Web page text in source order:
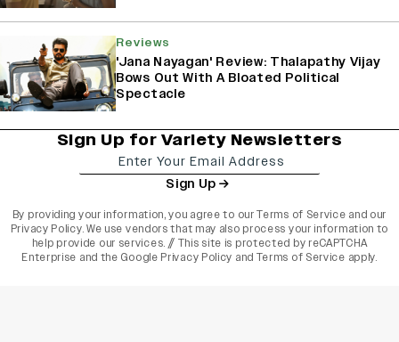
Reviews
'Jana Nayagan' Review: Thalapathy Vijay
Bows Out With A Bloated Political
Spectacle
Sign Up for Variety Newsletters
Sign Up
By providing your information, you agree to ourTerms of Service and our
Privacy Policy. We use vendors that may also process your information to
help provide our services. // This site is protected by reCAPTCHA
Enterprise and the Google Privacy Policy and Terms of Service apply.